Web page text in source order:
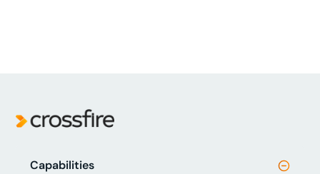
Capabilities